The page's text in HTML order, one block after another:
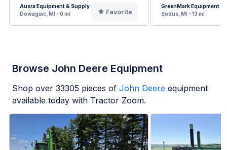
Ausra Equipment & Supply
Dowagiac, MI - 0 mi
Favorite
GreenMark Equipment
Sodus, MI - 13 mi
Browse John Deere Equipment
Shop over 33305 pieces of John Deere equipment
available today with Tractor Zoom.